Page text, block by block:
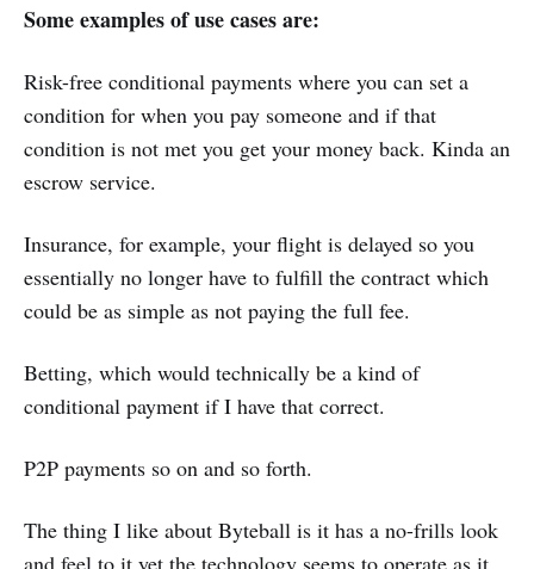
Some examples of use cases are:
Risk-free conditional payments where you can set a
condition for when you pay someone and if that
condition is not met you get your money back. Kinda an
escrow service.
Insurance, for example, your flight is delayed so you
essentially no longer have to fulfill the contract which
could be as simple as not paying the full fee.
Betting, which would technically be a kind of
conditional payment if I have that correct.
P2P payments so on and so forth.
The thing I like about Byteball is it has a no-frills look
and feel to it yet the technology seems to operate as it